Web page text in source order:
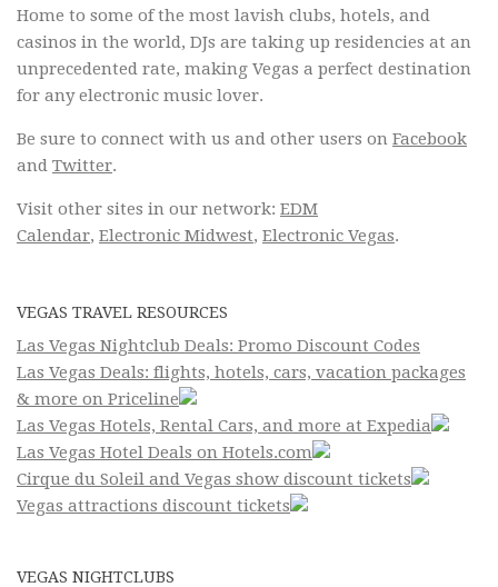
Home to some of the most lavish clubs, hotels, and
casinos in the world, DJs are taking up residencies at an
unprecedented rate, making Vegas a perfect destination
for any electronic music lover.
Be sure to connect with us and other users on Facebook
and Twitter.
Visit other sites in our network: EDM
Calendar, Electronic Midwest, Electronic Vegas.
VEGAS TRAVEL RESOURCES
Las Vegas Nightclub Deals: Promo Discount Codes
Las Vegas Deals: flights, hotels, cars, vacation packages
& more on Priceline
Las Vegas Hotels, Rental Cars, and more at Expedia
Las Vegas Hotel Deals on Hotels.com
Cirque du Soleil and Vegas show discount tickets
Vegas attractions discount tickets
VEGAS NIGHTCLUBS